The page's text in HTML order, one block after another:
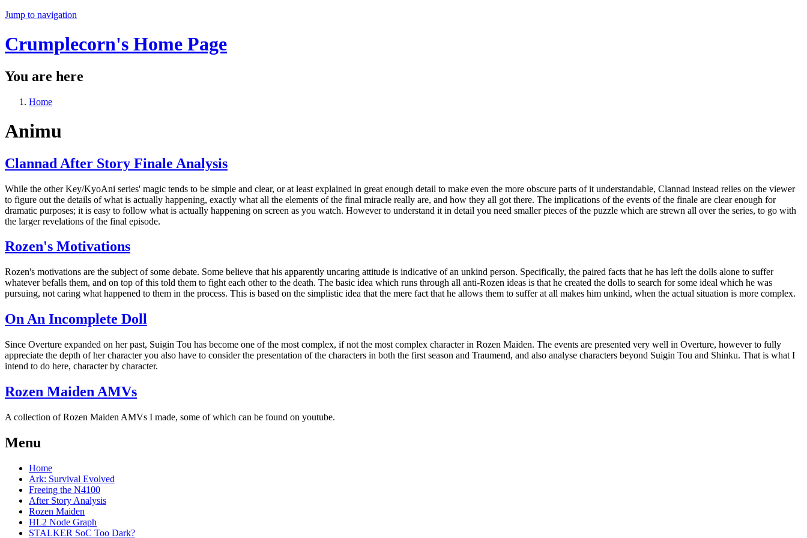
Jump to navigation
Crumplecorn's Home Page
You are here
Home
Animu
Clannad After Story Finale Analysis
While the other Key/KyoAni series' magic tends to be simple and clear, or at least explained in great enough detail to make even the more obscure parts of it understandable, Clannad instead relies on the viewer
to figure out the details of what is actually happening, exactly what all the elements of the final miracle really are, and how they all got there. The implications of the events of the finale are clear enough for
dramatic purposes; it is easy to follow what is actually happening on screen as you watch. However to understand it in detail you need smaller pieces of the puzzle which are strewn all over the series, to go with
the larger revelations of the final episode.
Rozen's Motivations
Rozen's motivations are the subject of some debate. Some believe that his apparently uncaring attitude is indicative of an unkind person. Specifically, the paired facts that he has left the dolls alone to suffer
whatever befalls them, and on top of this told them to fight each other to the death. The basic idea which runs through all anti-Rozen ideas is that he created the dolls to search for some ideal which he was
pursuing, not caring what happened to them in the process. This is based on the simplistic idea that the mere fact that he allows them to suffer at all makes him unkind, when the actual situation is more complex.
On An Incomplete Doll
Since Overture expanded on her past, Suigin Tou has become one of the most complex, if not the most complex character in Rozen Maiden. The events are presented very well in Overture, however to fully
appreciate the depth of her character you also have to consider the presentation of the characters in both the first season and Traumend, and also analyse characters beyond Suigin Tou and Shinku. That is what I
intend to do here, character by character.
Rozen Maiden AMVs
A collection of Rozen Maiden AMVs I made, some of which can be found on youtube.
Menu
Home
Ark: Survival Evolved
Freeing the N4100
After Story Analysis
Rozen Maiden
HL2 Node Graph
STALKER SoC Too Dark?